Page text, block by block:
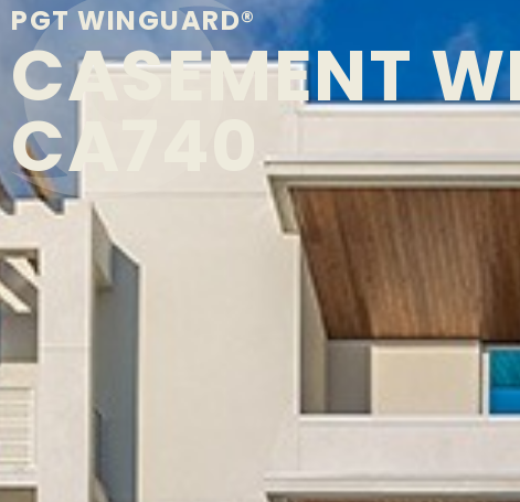
PGT WINGUARD®
CASEMENT
CA740